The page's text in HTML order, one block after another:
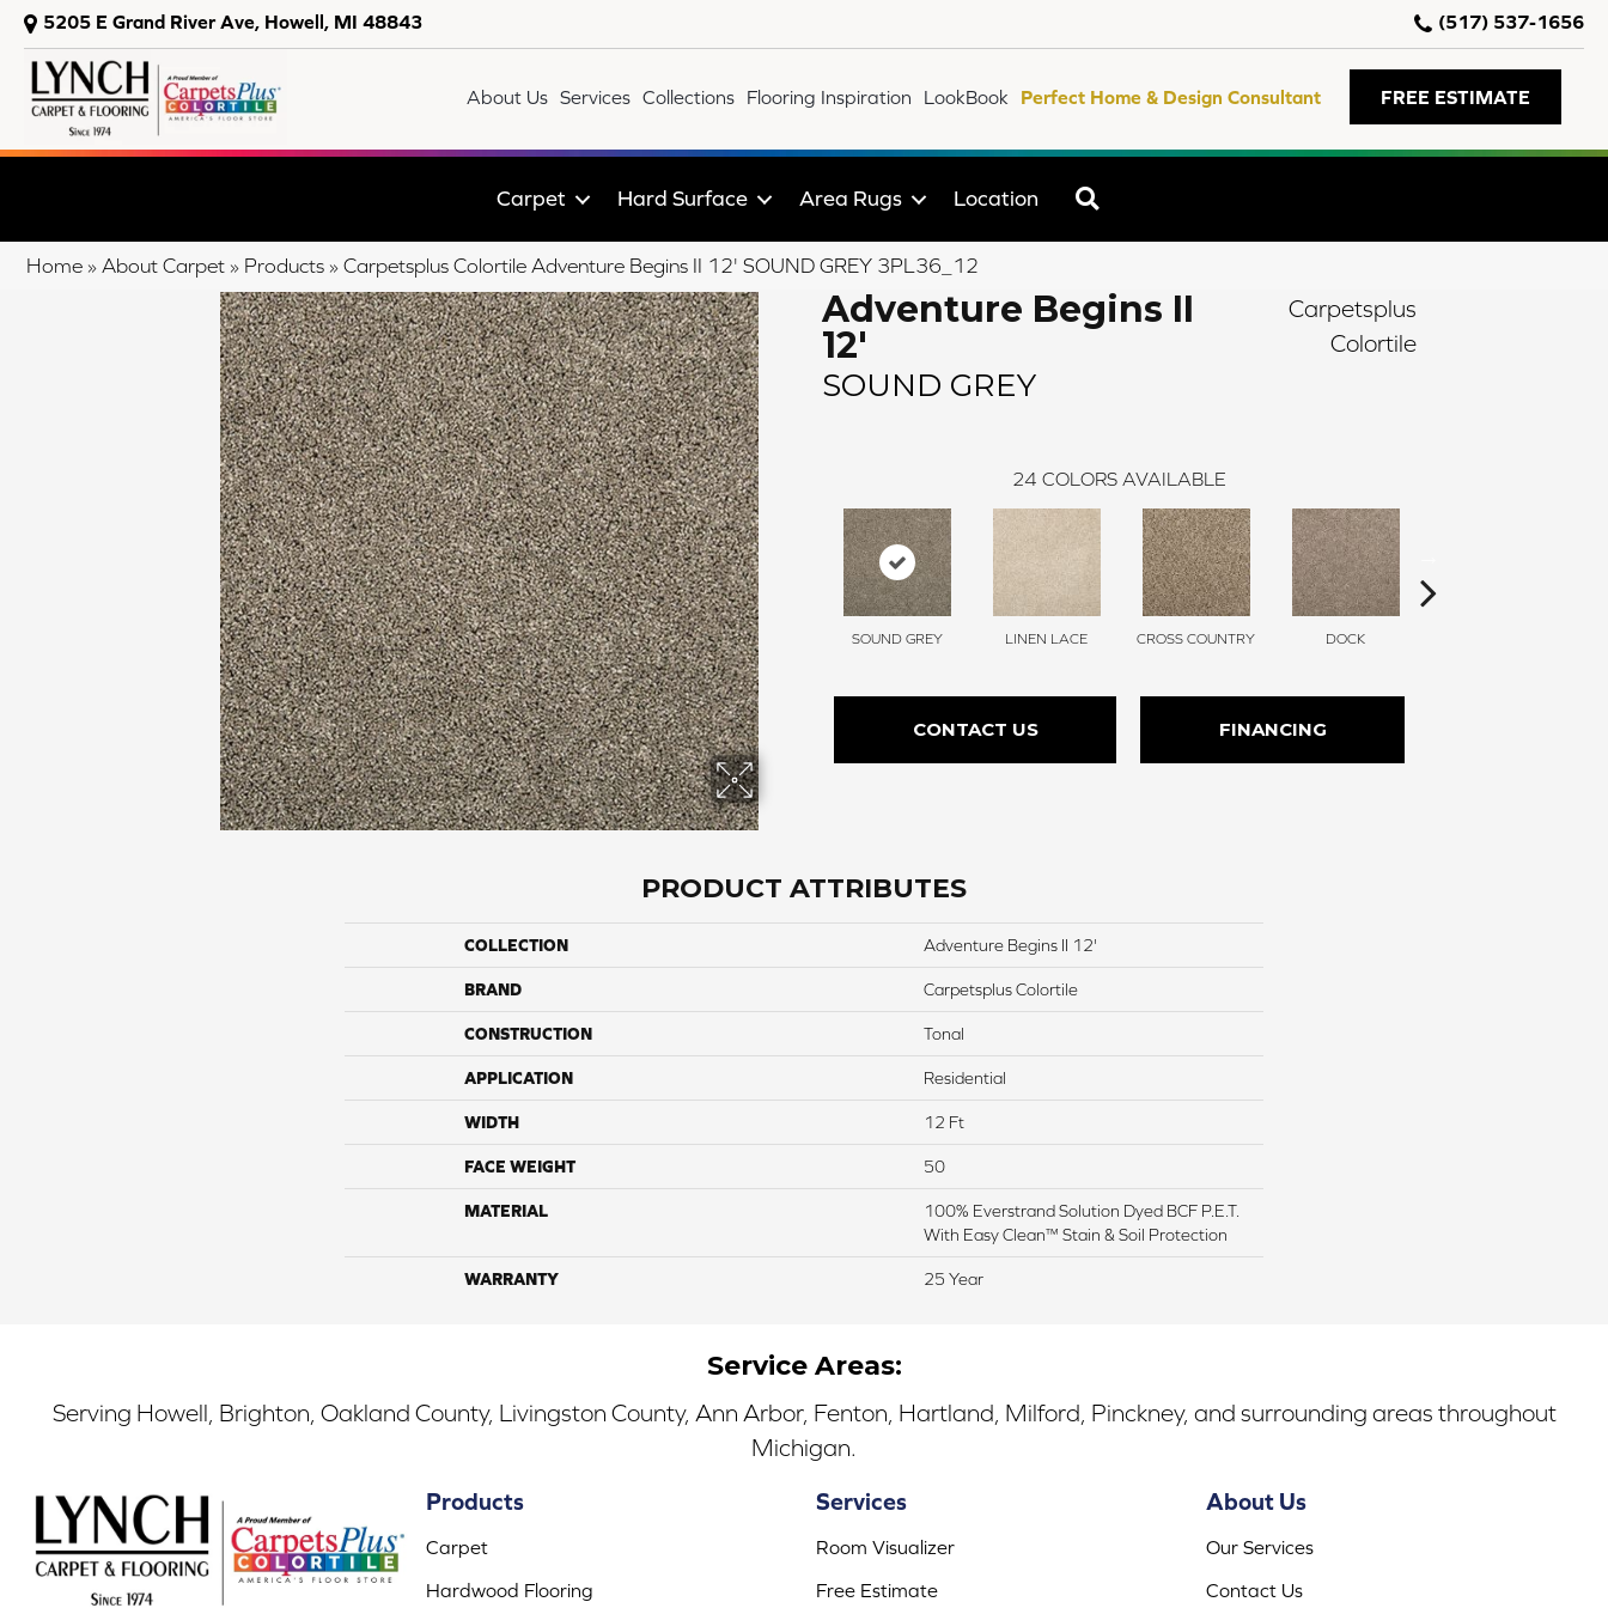
5205 E Grand River Ave, Howell, MI 48843 (517) 537-1656
About Us Services Collections Flooring Inspiration LookBook Perfect Home & Design Consultant FREE ESTIMATE
Carpet Hard Surface Area Rugs Location
Home » About Carpet » Products » Carpetsplus Colortile Adventure Begins II 12' SOUND GREY 3PL36_12
Adventure Begins II
12'
SOUND GREY
Carpetsplus
Colortile
24 COLORS AVAILABLE
SOUND GREY LINEN LACE CROSS COUNTRY DOCK
CONTACT US FINANCING
PRODUCT ATTRIBUTES
COLLECTION Adventure Begins II 12'
BRAND Carpetsplus Colortile
CONSTRUCTION Tonal
APPLICATION Residential
WIDTH 12 Ft
FACE WEIGHT 50
MATERIAL
100% Everstrand Solution Dyed BCF P.E.T.
With Easy Clean™ Stain & Soil Protection
WARRANTY 25 Year
Service Areas:
Serving Howell, Brighton, Oakland County, Livingston County, Ann Arbor, Fenton, Hartland, Milford, Pinckney, and surrounding areas throughout
Michigan.
Products
Carpet
Hardwood Flooring
Services
Room Visualizer
Free Estimate
About Us
Our Services
Contact Us